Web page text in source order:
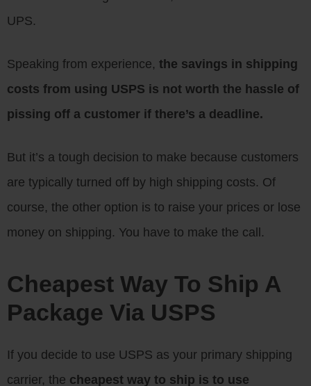
UPS.
Speaking from experience, the savings in shipping
costs from using USPS is not worth the hassle of
pissing off a customer if there’s a deadline.
But it’s a tough decision to make because customers
are typically turned off by high shipping costs. Of
course, the other option is to raise your prices or lose
money on shipping. You have to make the call.
Cheapest Way To Ship A
Package Via USPS
If you decide to use USPS as your primary shipping
carrier, the cheapest way to ship is to use